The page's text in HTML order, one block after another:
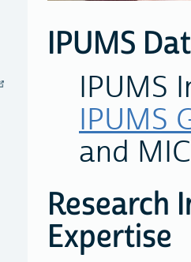
IPUMS
IPUMS
IPUMS
and
Research
Expertise